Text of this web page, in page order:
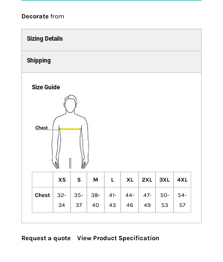
Decorate from
Sizing Details
Shipping
Size Guide
XS S M L XL 2XL 3XL 4XL
Chest
32-
34
35-
37
38-
40
41-
43
44-
46
47-
49
50-
53
54-
57
Request a quote View Product Specification